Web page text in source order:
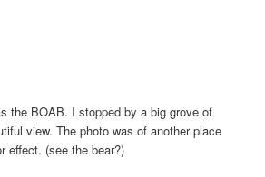
the BOAB. I stopped by a big grove of
view. The photo was of another place
effect. (see the bear?)